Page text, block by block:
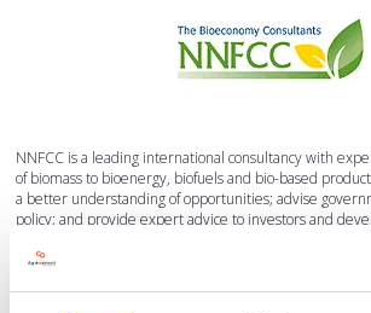
NNFCC is a leading international consultancy with
of biomass to bioenergy, biofuels and bio-based
a better understanding of opportunities; advise
policy; and provide expert advice to investors and